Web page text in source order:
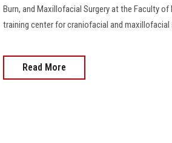
Burn, and Maxillofacial Surgery at the Faculty
training center for craniofacial and maxillofacial
Read More